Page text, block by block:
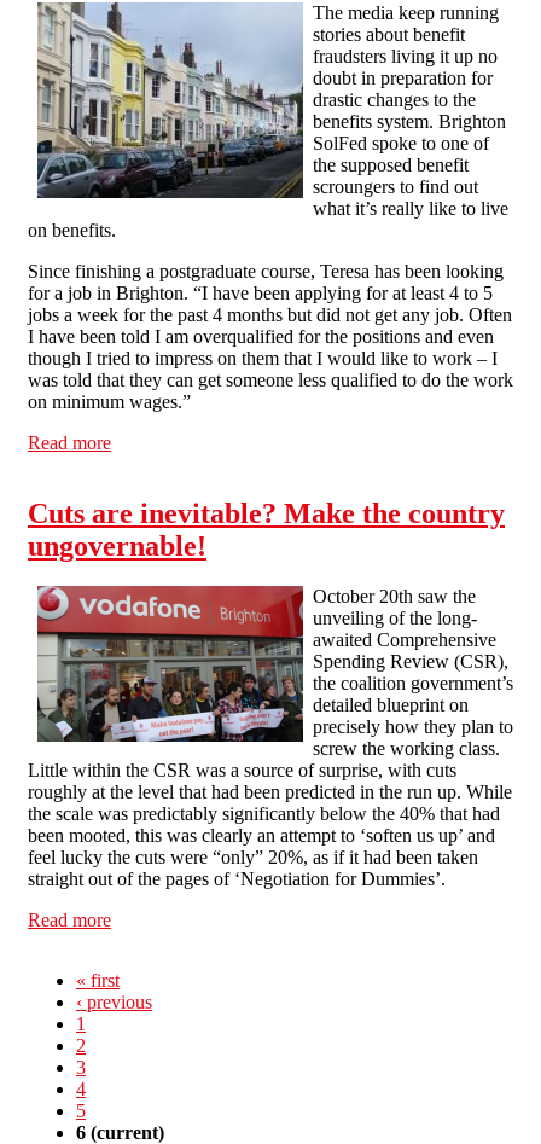
The media keep running
stories about benefit
fraudsters living it up no
doubt in preparation for
drastic changes to the
benefits system. Brighton
SolFed spoke to one of
the supposed benefit
scroungers to find out
what it’s really like to live
on benefits.
Since finishing a postgraduate course, Teresa has been looking
for a job in Brighton. “I have been applying for at least 4 to 5
jobs a week for the past 4 months but did not get any job. Often
I have been told I am overqualified for the positions and even
though I tried to impress on them that I would like to work – I
was told that they can get someone less qualified to do the work
on minimum wages.”
Read more
Cuts are inevitable? Make the country
ungovernable!
October 20th saw the
unveiling of the long-
awaited Comprehensive
Spending Review (CSR),
the coalition government’s
detailed blueprint on
precisely how they plan to
screw the working class.
Little within the CSR was a source of surprise, with cuts
roughly at the level that had been predicted in the run up. While
the scale was predictably significantly below the 40% that had
been mooted, this was clearly an attempt to ‘soften us up’ and
feel lucky the cuts were “only” 20%, as if it had been taken
straight out of the pages of ‘Negotiation for Dummies’.
Read more
« first
‹ previous
1
2
3
4
5
6 (current)